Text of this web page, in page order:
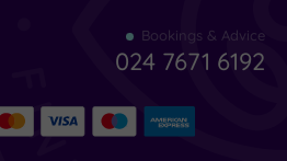
Bookings & Advice
024 7671 6192